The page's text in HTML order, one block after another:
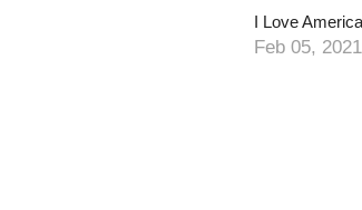
Feb 05, 2021